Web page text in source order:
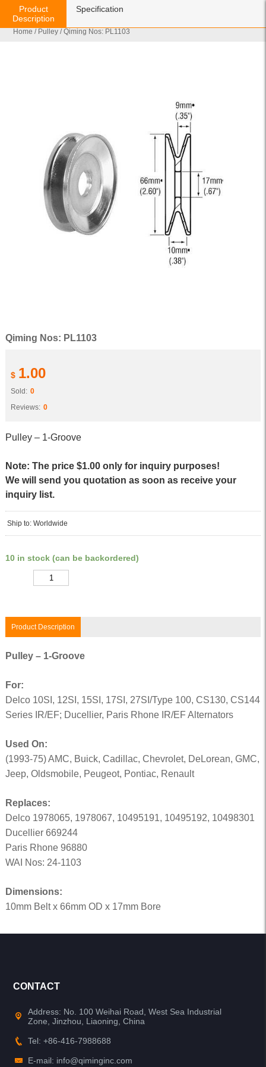
Home / Pulley / Qiming Nos: PL1103
Qiming Nos: PL1103
$ 1.00
Sold: 0
Reviews: 0
Pulley – 1-Groove
Note: The price $1.00 only for inquiry purposes!
We will send you quotation as soon as receive your
inquiry list.
Ship to: Worldwide
10 in stock (can be backordered)
Product Description
Product
Description
Specification
Pulley – 1-Groove
For:
Delco 10SI, 12SI, 15SI, 17SI, 27SI/Type 100, CS130, CS144
Series IR/EF; Ducellier, Paris Rhone IR/EF Alternators
Used On:
(1993-75) AMC, Buick, Cadillac, Chevrolet, DeLorean, GMC,
Jeep, Oldsmobile, Peugeot, Pontiac, Renault
Replaces:
Delco 1978065, 1978067, 10495191, 10495192, 10498301
Ducellier 669244
Paris Rhone 96880
WAI Nos: 24-1103
Dimensions:
10mm Belt x 66mm OD x 17mm Bore
CONTACT
Address: No. 100 Weihai Road, West Sea Industrial
Zone, Jinzhou, Liaoning, China
Tel: +86-416-7988688
E-mail: info@qiminginc.com